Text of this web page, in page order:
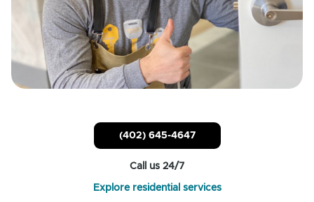
(402) 645-4647
Call us 24/7
Explore residential services